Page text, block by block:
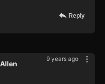
Reply
9 years ago